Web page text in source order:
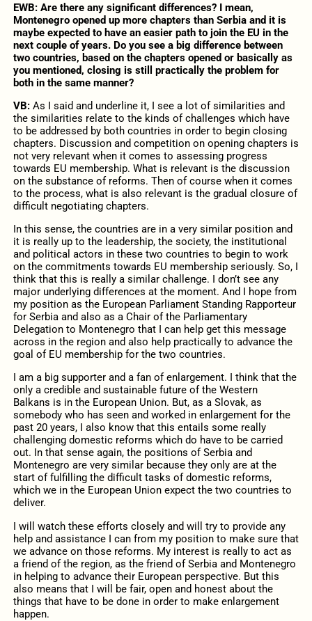
EWB: Are there any significant differences? I mean,
Montenegro opened up more chapters than Serbia and it is
maybe expected to have an easier path to join the EU in the
next couple of years. Do you see a big difference between
two countries, based on the chapters opened or basically as
you mentioned, closing is still practically the problem for
both in the same manner?
VB:As I said and underline it, I see a lot of similarities and
the similarities relate to the kinds of challenges which have
to be addressed by both countries in order to begin closing
chapters. Discussion and competition on opening chapters is
not very relevant when it comes to assessing progress
towards EU membership. What is relevant is the discussion
on the substance of reforms. Then of course when it comes
to the process, what is also relevant is the gradual closure of
difficult negotiating chapters.
In this sense, the countries are in a very similar position and
it is really up to the leadership, the society, the institutional
and political actors in these two countries to begin to work
on the commitments towards EU membership seriously. So, I
think that this is really a similar challenge. I don’t see any
major underlying differences at the moment. And I hope from
my position as the European Parliament Standing Rapporteur
for Serbia and also as a Chair of the Parliamentary
Delegation to Montenegro that I can help get this message
across in the region and also help practically to advance the
goal of EU membership for the two countries.
I am a big supporter and a fan of enlargement. I think that the
only a credible and sustainable future of the Western
Balkans is in the European Union. But, as a Slovak, as
somebody who has seen and worked in enlargement for the
past 20 years, I also know that this entails some really
challenging domestic reforms which do have to be carried
out. In that sense again, the positions of Serbia and
Montenegro are very similar because they only are at the
start of fulfilling the difficult tasks of domestic reforms,
which we in the European Union expect the two countries to
deliver.
I will watch these efforts closely and will try to provide any
help and assistance I can from my position to make sure that
we advance on those reforms. My interest is really to act as
a friend of the region, as the friend of Serbia and Montenegro
in helping to advance their European perspective. But this
also means that I will be fair, open and honest about the
things that have to be done in order to make enlargement
happen.